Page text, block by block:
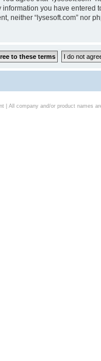
you have
neither “lysesoft.com” nor
| All company and/or product names